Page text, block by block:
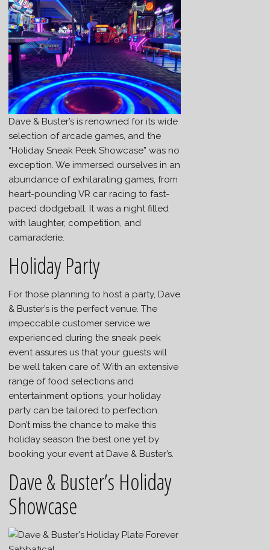
Dave & Buster’s is renowned for its wide
selection of arcade games, and the
“Holiday Sneak Peek Showcase” was no
exception. We immersed ourselves in an
abundance of exhilarating games, from
heart-pounding VR car racing to fast-
paced dodgeball. It was a night filled
with laughter, competition, and
camaraderie.
Holiday Party
For those planning to host a party, Dave
& Buster’s is the perfect venue. The
impeccable customer service we
experienced during the sneak peek
event assures us that your guests will
be well taken care of. With an extensive
range of food selections and
entertainment options, your holiday
party can be tailored to perfection.
Don’t miss the chance to make this
holiday season the best one yet by
booking your event at Dave & Buster’s.
Dave & Buster’s Holiday
Showcase